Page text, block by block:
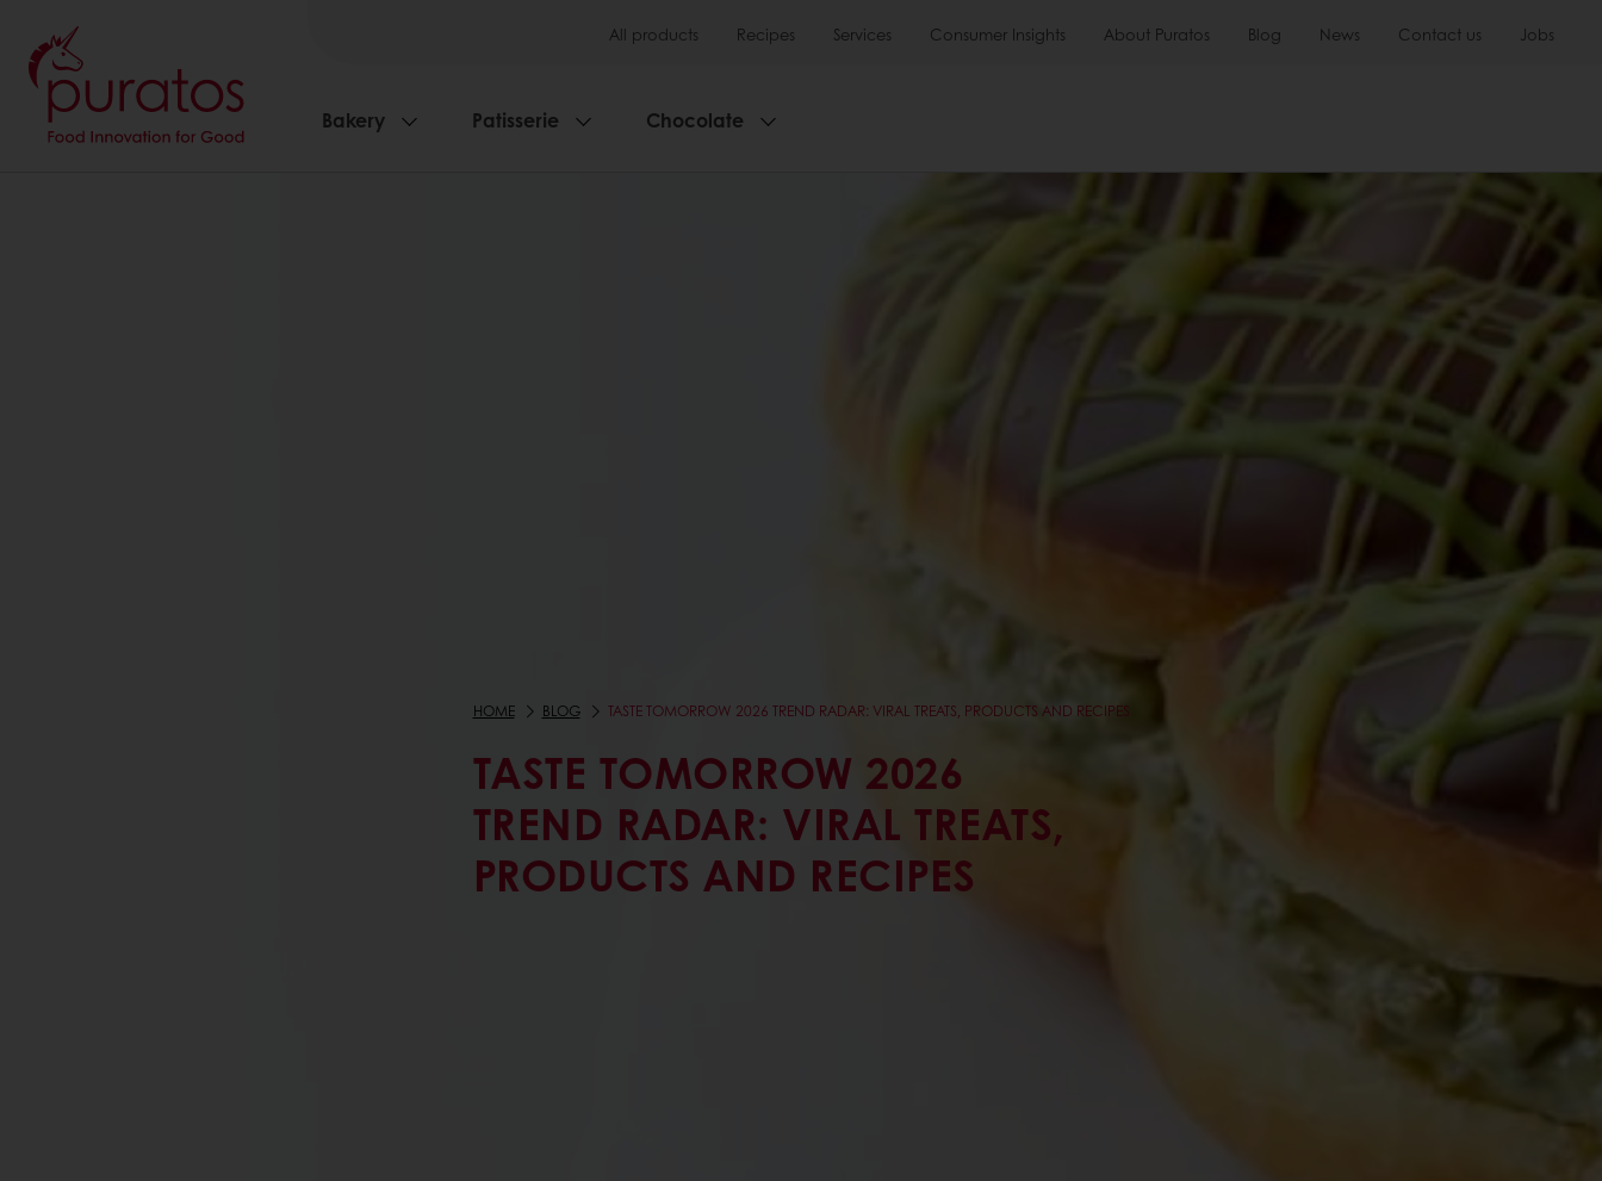
All products Recipes Services Consumer Insights About Puratos Blog News Contact us Jobs
Bakery Patisserie Chocolate
HOME BLOG TASTE TOMORROW 2026 TREND RADAR: VIRAL TREATS, PRODUCTS AND RECIPES
TASTE TOMORROW 2026
TREND RADAR: VIRAL TREATS,
PRODUCTS AND RECIPES